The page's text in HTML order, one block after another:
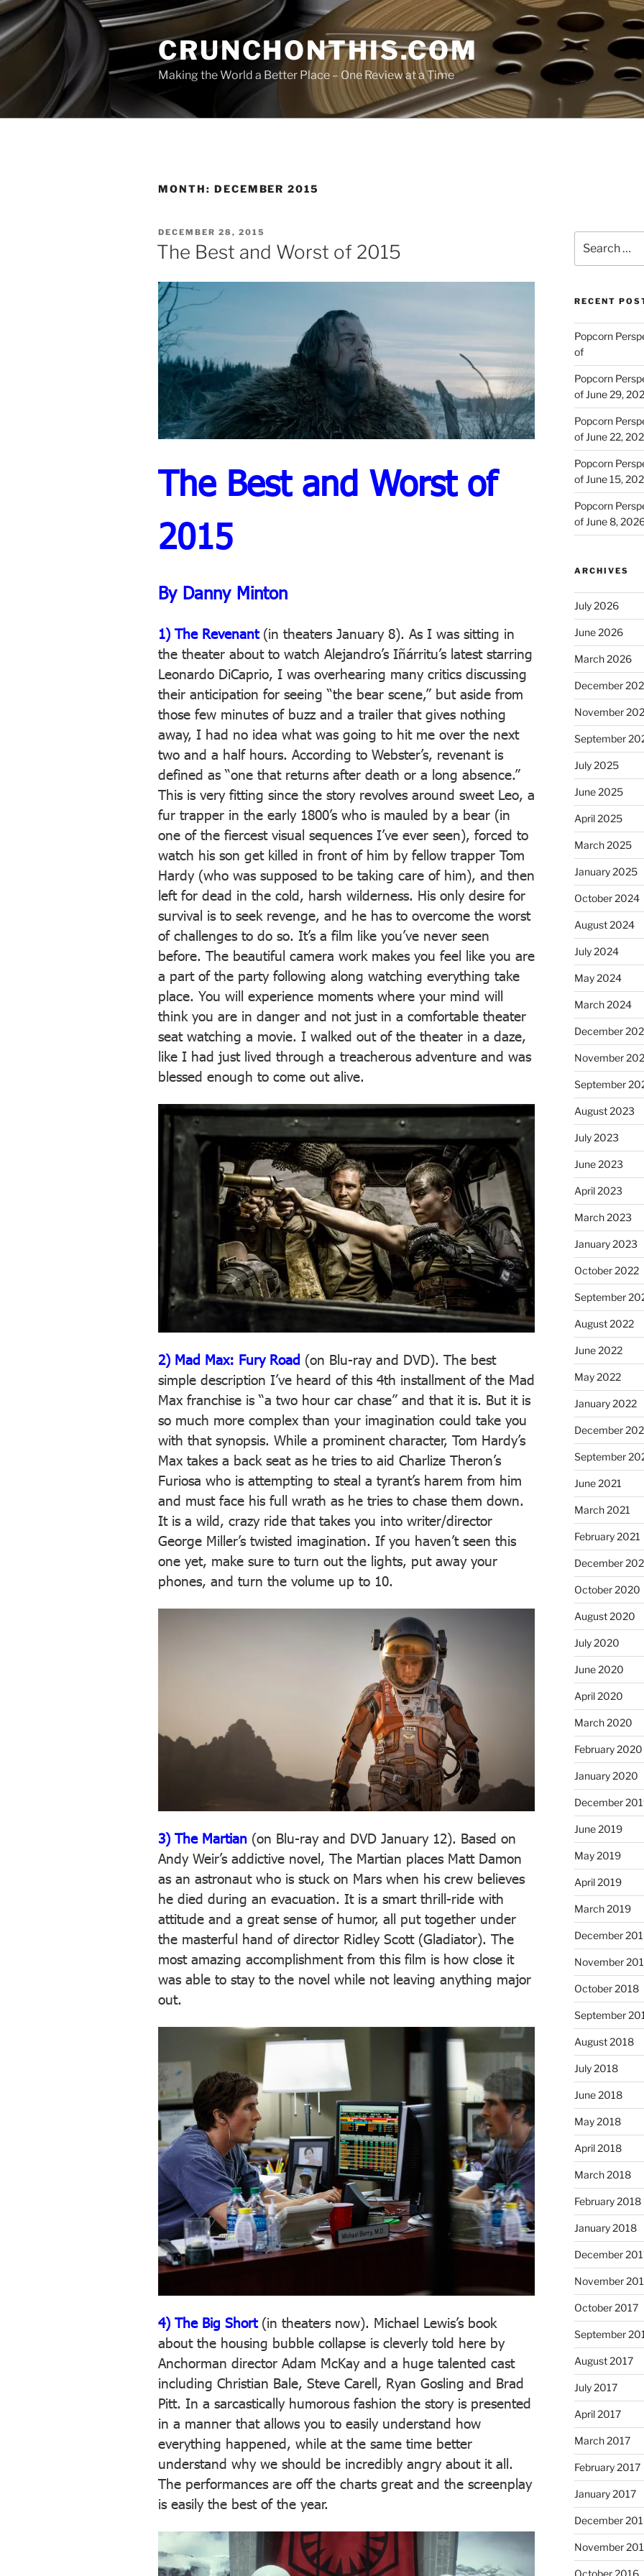
Skip
to
content
CRUNCHONTHIS.COM
Making the World a Better Place – One Review at a Time
MONTH: DECEMBER 2015
POSTED
ON
DECEMBER 28, 2015
The Best and Worst of 2015
The Best and Worst of
2015
By Danny Minton
1) The Revenant(in theaters January 8). As I was sitting in
the theater about to watch Alejandro’s Iñárritu’s latest starring
Leonardo DiCaprio, I was overhearing many critics discussing
their anticipation for seeing “the bear scene,” but aside from
those few minutes of buzz and a trailer that gives nothing
away, I had no idea what was going to hit me over the next
two and a half hours. According to Webster’s, revenant is
defined as “one that returns after death or a long absence.”
This is very fitting since the story revolves around sweet Leo, a
fur trapper in the early 1800’s who is mauled by a bear (in
one of the fiercest visual sequences I’ve ever seen), forced to
watch his son get killed in front of him by fellow trapper Tom
Hardy (who was supposed to be taking care of him), and then
left for dead in the cold, harsh wilderness. His only desire for
survival is to seek revenge, and he has to overcome the worst
of challenges to do so. It’s a film like you’ve never seen
before. The beautiful camera work makes you feel like you are
a part of the party following along watching everything take
place. You will experience moments where your mind will
think you are in danger and not just in a comfortable theater
seat watching a movie. I walked out of the theater in a daze,
like I had just lived through a treacherous adventure and was
blessed enough to come out alive.
2) Mad Max: Fury Road (on Blu-ray and DVD). The best
simple description I’ve heard of this 4th installment of the Mad
Max franchise is “a two hour car chase” and that it is. But it is
so much more complex than your imagination could take you
with that synopsis. While a prominent character, Tom Hardy’s
Max takes a back seat as he tries to aid Charlize Theron’s
Furiosa who is attempting to steal a tyrant’s harem from him
and must face his full wrath as he tries to chase them down.
It is a wild, crazy ride that takes you into writer/director
George Miller’s twisted imagination. If you haven’t seen this
one yet, make sure to turn out the lights, put away your
phones, and turn the volume up to 10.
3) The Martian (on Blu-ray and DVD January 12). Based on
Andy Weir’s addictive novel, The Martian places Matt Damon
as an astronaut who is stuck on Mars when his crew believes
he died during an evacuation. It is a smart thrill-ride with
attitude and a great sense of humor, all put together under
the masterful hand of director Ridley Scott (Gladiator). The
most amazing accomplishment from this film is how close it
was able to stay to the novel while not leaving anything major
out.
4) The Big Short(in theaters now). Michael Lewis’s book
about the housing bubble collapse is cleverly told here by
Anchorman director Adam McKay and a huge talented cast
including Christian Bale, Steve Carell, Ryan Gosling and Brad
Pitt. In a sarcastically humorous fashion the story is presented
in a manner that allows you to easily understand how
everything happened, while at the same time better
understand why we should be incredibly angry about it all.
The performances are off the charts great and the screenplay
is easily the best of the year.
for:
RECENT
Popcorn
of
Popcorn
of June 29,
Popcorn
of June 22,
Popcorn
of June 15,
Popcorn
of June 8,
ARCHIVES
July 2026
June 2026
March 2026
December
November
September
July 2025
June 2025
April 2025
March 2025
January 2025
October 2024
August 2024
July 2024
May 2024
March 2024
December
November
September
August 2023
July 2023
June 2023
April 2023
March 2023
January 2023
October 2022
September
August 2022
June 2022
May 2022
January 2022
December
September
June 2021
March 2021
February 2021
December
October 2020
August 2020
July 2020
June 2020
April 2020
March 2020
February 2020
January 2020
December
June 2019
May 2019
April 2019
March 2019
December
November
October 2018
September
August 2018
July 2018
June 2018
May 2018
April 2018
March 2018
February 2018
January 2018
December
November
October 2017
September
August 2017
July 2017
April 2017
March 2017
February 2017
January 2017
December
November
October 2016